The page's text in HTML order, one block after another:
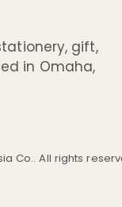
gift,
in Omaha,
Co.. All rights